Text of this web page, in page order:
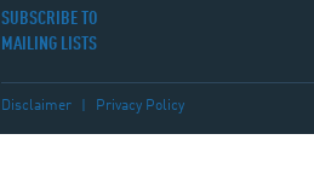
SUBSCRIBE TO
MAILING LISTS
Disclaimer Privacy Policy